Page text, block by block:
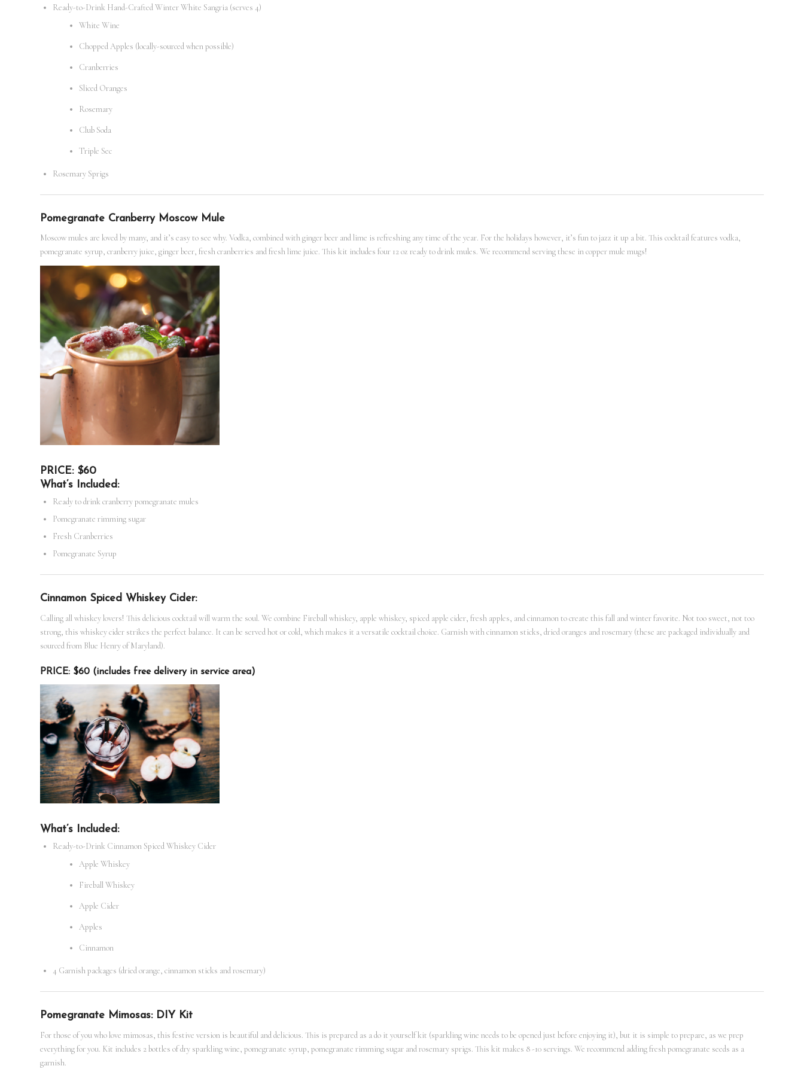
Ready-to-Drink Hand-Crafted Winter White Sangria (serves 4)
White Wine
Chopped Apples (locally-sourced when possible)
Cranberries
Sliced Oranges
Rosemary
Club Soda
Triple Sec
Rosemary Sprigs
Pomegranate Cranberry Moscow Mule
Moscow mules are loved by many, and it’s easy to see why. Vodka, combined with ginger beer and lime is refreshing any time of the year. For the holidays however, it’s fun to jazz it up a bit. This cocktail features vodka,
pomegranate syrup, cranberry juice, ginger beer, fresh cranberries and fresh lime juice. This kit includes four 12 oz ready to drink mules. We recommend serving these in copper mule mugs!
PRICE: $60
What’s Included:
Ready to drink cranberry pomegranate mules
Pomegranate rimming sugar
Fresh Cranberries
Pomegranate Syrup
Cinnamon Spiced Whiskey Cider:
Calling all whiskey lovers! This delicious cocktail will warm the soul. We combine Fireball whiskey, apple whiskey, spiced apple cider, fresh apples, and cinnamon to create this fall and winter favorite. Not too sweet, not too
strong, this whiskey cider strikes the perfect balance. It can be served hot or cold, which makes it a versatile cocktail choice. Garnish with cinnamon sticks, dried oranges and rosemary (these are packaged individually and
sourced from Blue Henry of Maryland).
PRICE: $60 (includes free delivery in service area)
What’s Included:
Ready-to-Drink Cinnamon Spiced Whiskey Cider
Apple Whiskey
Fireball Whiskey
Apple Cider
Apples
Cinnamon
4 Garnish packages (dried orange, cinnamon sticks and rosemary)
Pomegranate Mimosas: DIY Kit
For those of you who love mimosas, this festive version is beautiful and delicious. This is prepared as a do it yourself kit (sparkling wine needs to be opened just before enjoying it), but it is simple to prepare, as we prep
everything for you. Kit includes 2 bottles of dry sparkling wine, pomegranate syrup, pomegranate rimming sugar and rosemary sprigs. This kit makes 8 -10 servings. We recommend adding fresh pomegranate seeds as a
garnish.